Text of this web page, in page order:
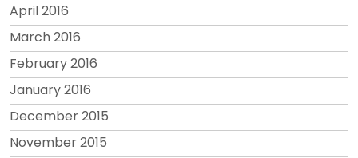
April 2016
March 2016
February 2016
January 2016
December 2015
November 2015